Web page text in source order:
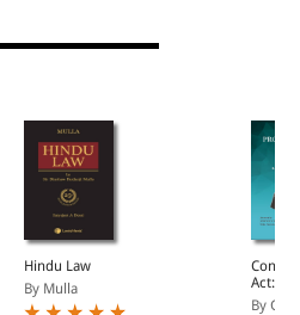
Hindu Law
By Mulla
Act: A
By